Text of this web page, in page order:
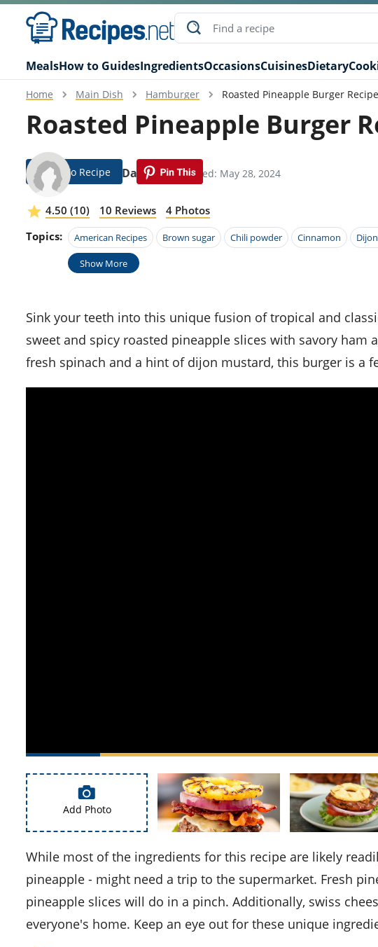
MealsHow to GuidesIngredientsOccasionsCuisinesDietary
Home Main Dish Hamburger Roasted Pineapple Burger Recipe
Roasted Pineapple Burger
Ansley Dawson Modified: May 28, 2024
Jump To Recipe
4.50 (10) 10 Reviews
4 Photos
Topics:
American Recipes Brown sugar Chili powder Cinnamon
Show More
Sink your teeth into this unique fusion of tropical and classic flavors. Our Roasted Pineapple Burger combines
sweet and spicy roasted pineapple slices with savory
fresh spinach and a hint of dijon mustard, this burger is a
Add Photo
While most of the ingredients for this recipe are likely readily available in your kitchen, the star of the dish -
pineapple - might need a trip to the supermarket. Fresh
pineapple slices will do in a pinch. Additionally, swiss
everyone's home. Keep an eye out for these unique